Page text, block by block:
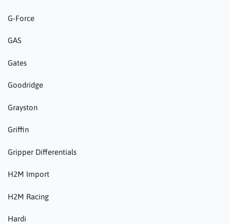
G-Force
GAS
Gates
Goodridge
Grayston
Griffin
Gripper Differentials
H2M Import
H2M Racing
Hardi